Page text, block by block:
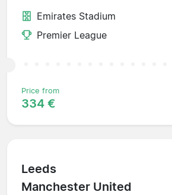
Emirates Stadium
Premier League
Price from
334 €
Leeds
Manchester United